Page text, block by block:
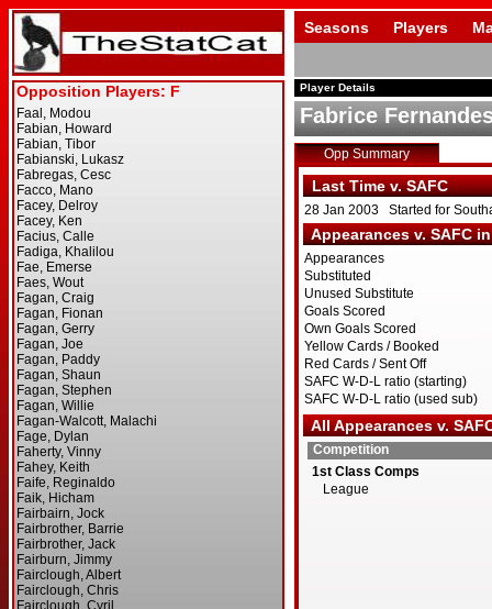
Seasons Players
Player Details
Fabrice
Opp Summary